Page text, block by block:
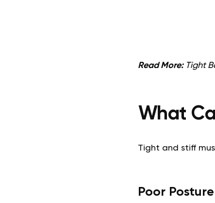
Read More: Tight
What
Tight and stiff
Poor Posture